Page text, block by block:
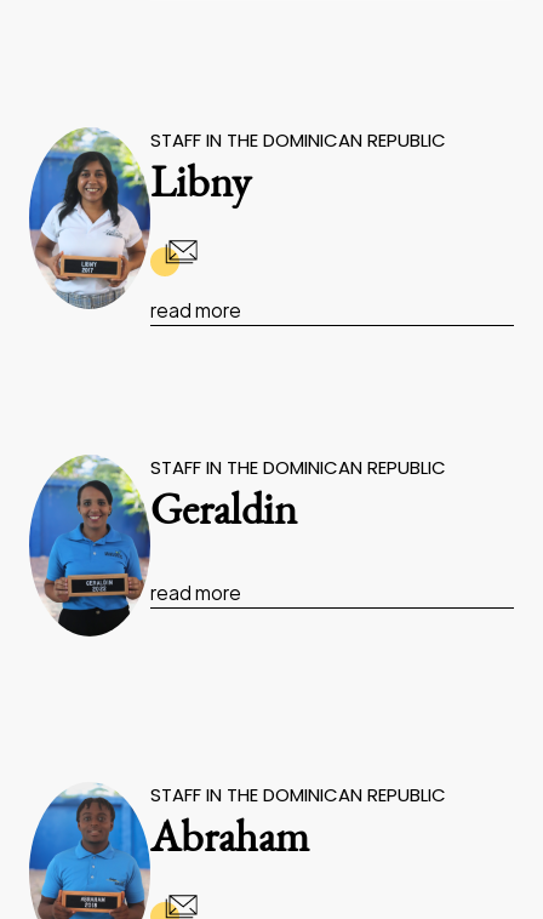
STAFF IN THE DOMINICAN REPUBLIC
Libny
read more
STAFF IN THE DOMINICAN REPUBLIC
Geraldin
read more
STAFF IN THE DOMINICAN REPUBLIC
Abraham